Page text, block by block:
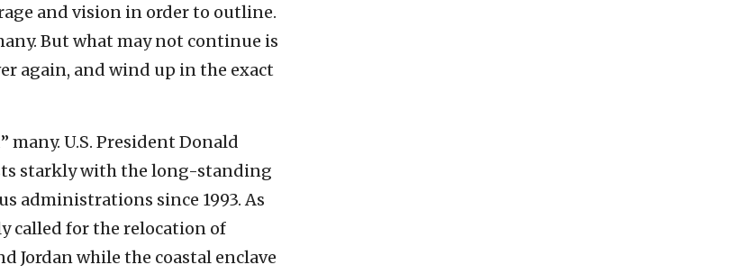
and vision in order to outline.
But what may not continue is
again, and wind up in the exact
U.S. President Donald
starkly with the long-standing
administrations since 1993. As
called for the relocation of
Jordan while the coastal enclave